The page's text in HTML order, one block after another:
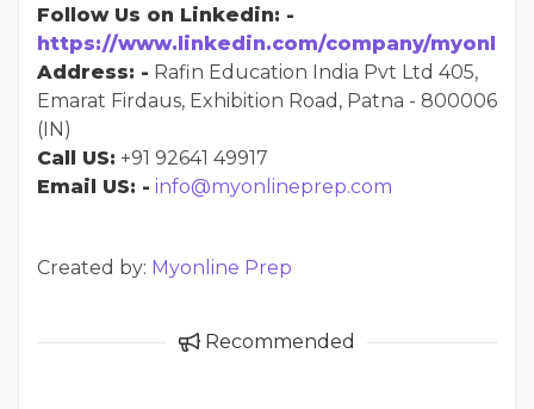
Follow Us on Linkedin: -
https://www.linkedin.com/company/
Address: - Rafin Education India Pvt Ltd 405,
Emarat Firdaus, Exhibition Road, Patna - 800006
(IN)
Call US: +91 92641 49917
Email US: - info@myonlineprep.com
Created by: Myonline Prep
Recommended